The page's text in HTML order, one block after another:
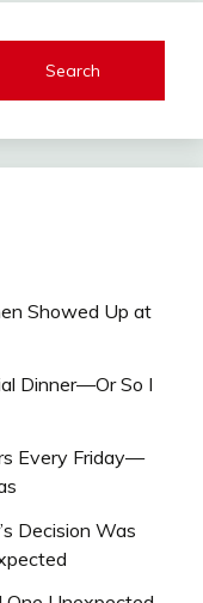
Search
Showed Up at
Dinner—Or So I
Every Friday—
Decision Was